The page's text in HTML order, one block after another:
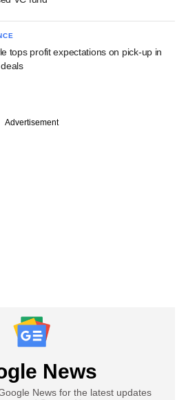
tops profit expectations on pick-up in
Advertisement
News
News for the latest updates